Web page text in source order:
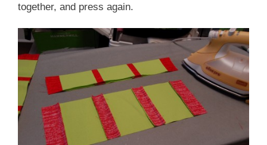
together, and press again.